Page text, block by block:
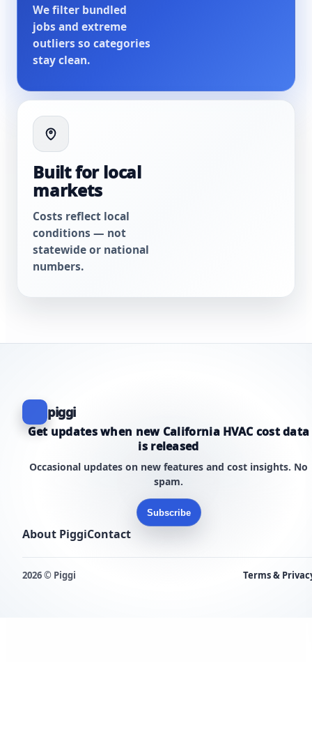
We filter bundled
jobs and extreme
outliers so categories
stay clean.
Built for local
markets
Costs reflect local
conditions — not
statewide or national
numbers.
piggi
Get updates when new California HVAC cost data
is released
Occasional updates on new features and cost insights. No
spam.
Subscribe
About PiggiContact
2026 © Piggi Terms &